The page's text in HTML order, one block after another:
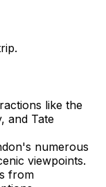
like the
and Tate
numerous
viewpoints.
from